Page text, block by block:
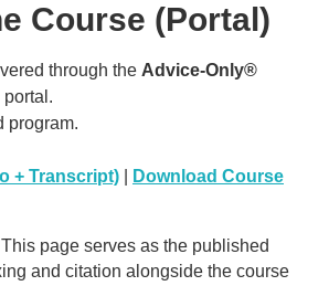
Course (Portal)
through the Advice-Only®
portal.
program.
+ Transcript)
Download Course
This page serves as the published
and citation alongside the course